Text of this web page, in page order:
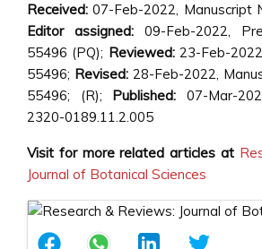
Received:07-Feb-2022, Manuscript
Editor assigned: 09-Feb-2022,
55496 (PQ); Reviewed:23-Feb-
55496; Revised: 28-Feb-2022,
55496; (R); Published: 07-Mar-
2320-0189.11.2.005
Visit for more related articles at
Journal of Botanical Sciences